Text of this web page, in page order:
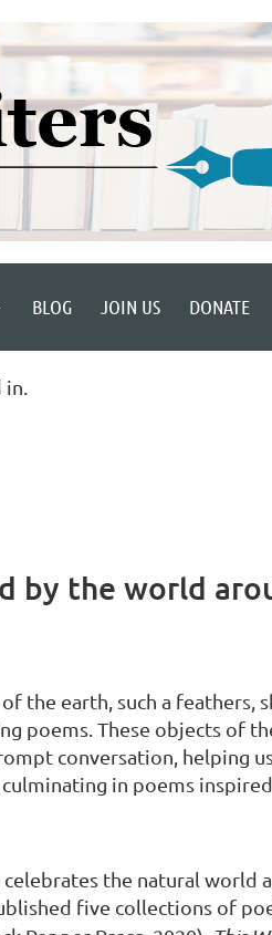
BLOG JOIN US DONATE
by the world
the earth, such a feathers,
poems. These objects of
conversation, helping
in poems
the natural world
five collections of